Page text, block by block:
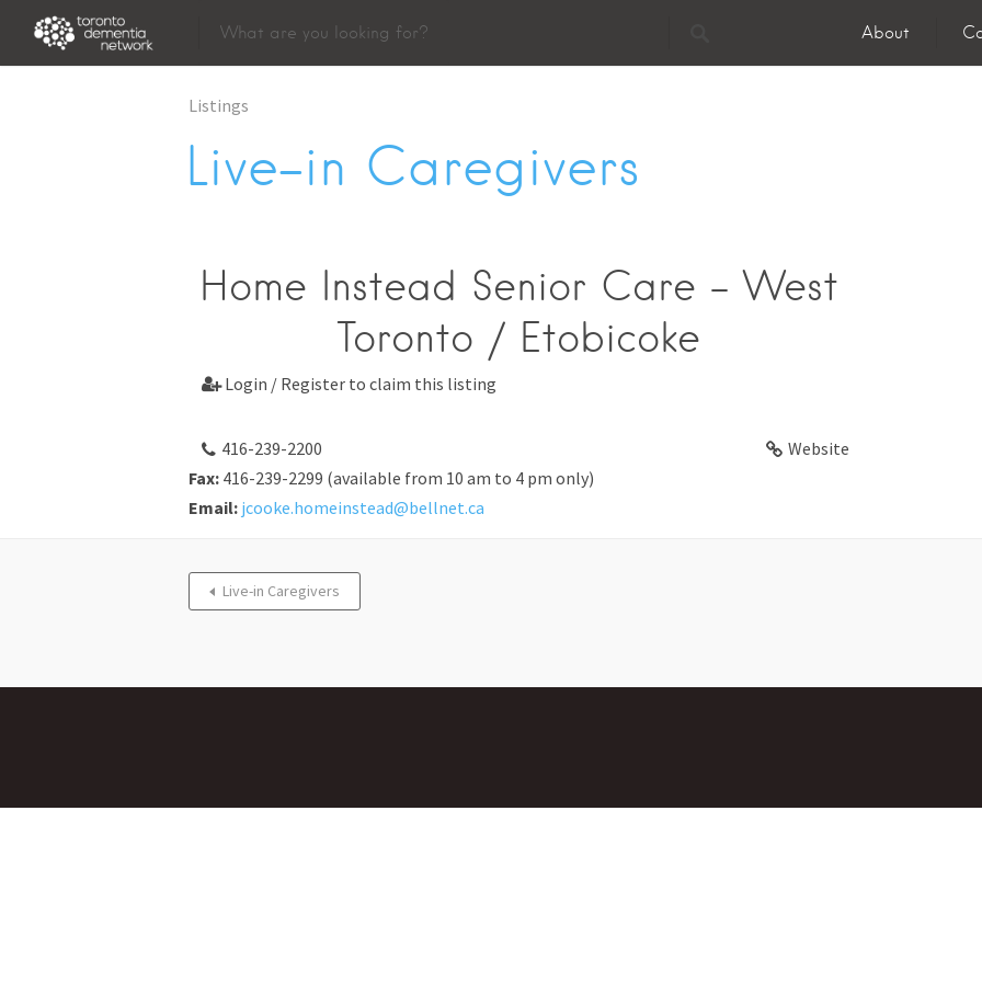
About
Listings
Live-in Caregivers
Home Instead Senior Care - West
Toronto / Etobicoke
Login / Register to claim this listing
416-239-2200
Website
Fax: 416-239-2299 (available from 10 am to 4 pm only)
Email: jcooke.homeinstead@bellnet.ca
Live-in Caregivers